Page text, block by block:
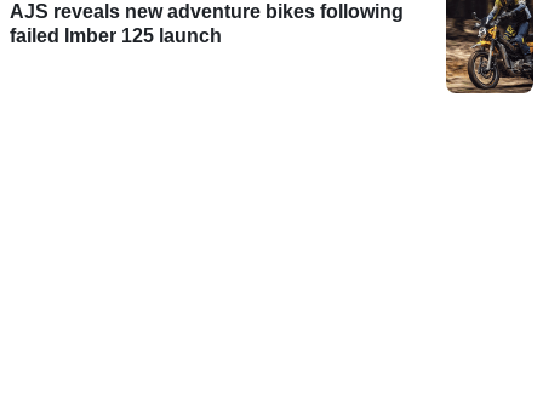
AJS reveals new adventure bikes following
failed Imber 125 launch